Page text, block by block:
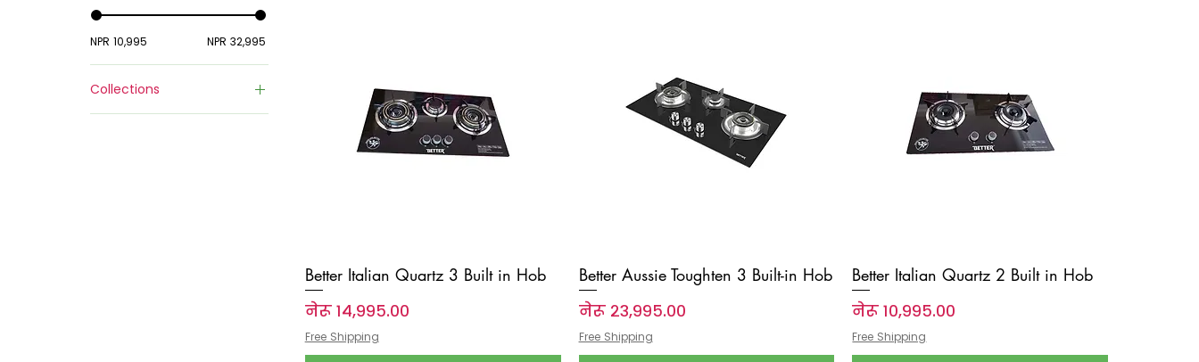
NPR 10,995 NPR 32,995
Collections
Better Italian Quartz 3 Built in Hob
Price
नेरू १४,९९५.००
Free Shipping
Better Aussie Toughten 3 Built-in Hob
Price
नेरू २३,९९५.००
Free Shipping
Better Italian Quartz 2 Built in Hob
Price
नेरू १०,९९५.००
Free Shipping